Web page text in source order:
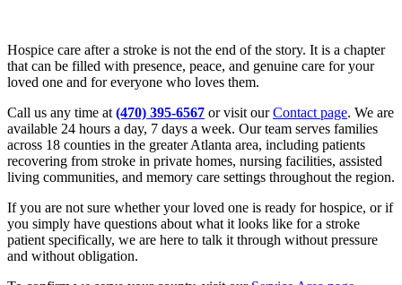
Hospice care after a stroke is not the end of the story. It is a chapter
that can be filled with presence, peace, and genuine care for your
loved one and for everyone who loves them.
Call us any time at (470) 395-6567 or visit ourContact page. We are
available 24 hours a day, 7 days a week. Our team serves families
across 18 counties in the greater Atlanta area, including patients
recovering from stroke in private homes, nursing facilities, assisted
living communities, and memory care settings throughout the region.
If you are not sure whether your loved one is ready for hospice, or if
you simply have questions about what it looks like for a stroke
patient specifically, we are here to talk it through without pressure
and without obligation.